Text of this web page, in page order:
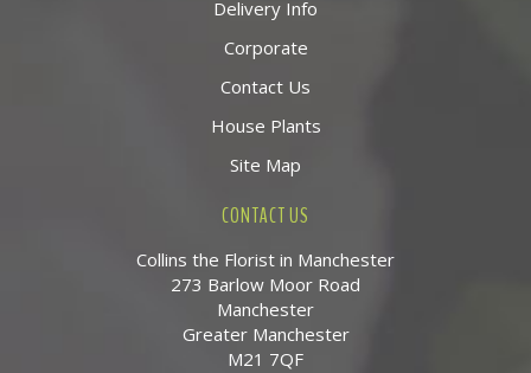
Delivery Info
Corporate
Contact Us
House Plants
Site Map
CONTACT US
Collins the Florist in Manchester
273 Barlow Moor Road
Manchester
Greater Manchester
M21 7QF